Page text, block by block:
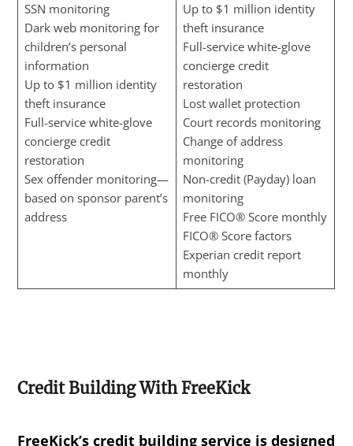
SSN monitoring
Dark web monitoring for
children’s personal
information
Up to $1 million identity
theft insurance
Full-service white-glove
concierge credit
restoration
Sex offender monitoring—
based on sponsor parent’s
address
Up to $1 million identity
theft insurance
Full-service white-glove
concierge credit
restoration
Lost wallet protection
Court records monitoring
Change of address
monitoring
Non-credit (Payday) loan
monitoring
Free FICO® Score monthly
FICO® Score factors
Experian credit report
monthly
Credit Building With FreeKick
FreeKick’s credit building service is designed